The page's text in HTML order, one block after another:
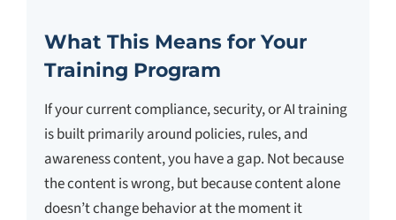
What This Means for Your
Training Program
If your current compliance, security, or AI training
is built primarily around policies, rules, and
awareness content, you have a gap. Not because
the content is wrong, but because content alone
doesn’t change behavior at the moment it